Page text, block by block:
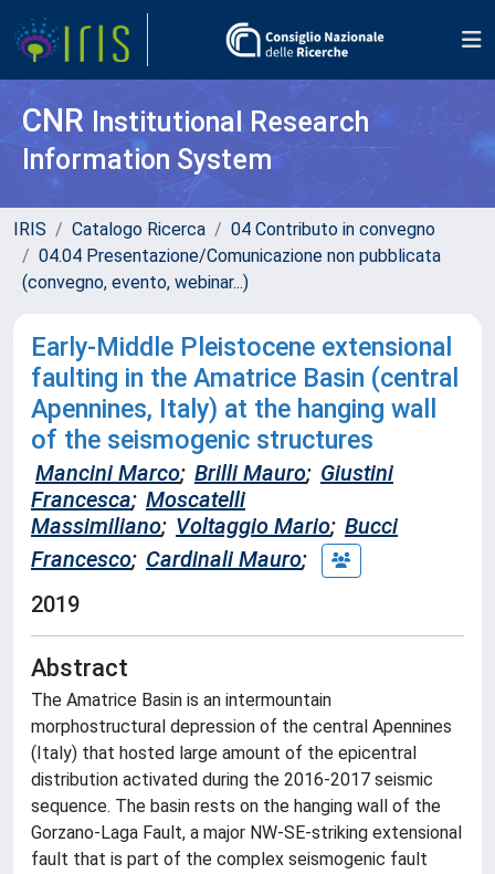
CNR Institutional Research
Information System
IRIS Catalogo Ricerca
04 Contributo in convegno
04.04 Presentazione/Comunicazione non pubblicata
(convegno, evento, webinar...)
Early-Middle Pleistocene extensional
faulting in the Amatrice Basin (central
Apennines, Italy) at the hanging wall
of the seismogenic structures
Mancini Marco; Brilli Mauro; Giustini
Francesca; Moscatelli
Massimiliano; Voltaggio Mario; Bucci
Francesco; Cardinali Mauro;
2019
Abstract
The Amatrice Basin is an intermountain
morphostructural depression of the central Apennines
(Italy) that hosted large amount of the epicentral
distribution activated during the 2016-2017 seismic
sequence. The basin rests on the hanging wall of the
Gorzano-Laga Fault, a major NW-SE-striking extensional
fault that is part of the complex seismogenic fault